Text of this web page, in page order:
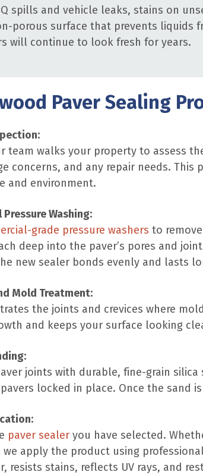
spills and vehicle leaks, stains on
porous surface that prevents liquids
will continue to look fresh for years.
Paver Sealing
team walks your property to assess
concerns, and any repair needs.
and environment.
Washing:
grade pressure washers to
deep into the paver’s pores and
new sealer bonds evenly and lasts
Mold Treatment:
the joints and crevices where
and keeps your surface looking
joints with durable, fine-grain
locked in place. Once the sand
paver sealer you have selected.
apply the product using
resists stains, reflects UV rays, and